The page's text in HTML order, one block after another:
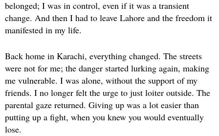
belonged; I was in control, even if it was a transient
change. And then I had to leave Lahore and the freedom it
manifested in my life.
Back home in Karachi, everything changed. The streets
were not for me; the danger started lurking again, making
me vulnerable. I was alone, without the support of my
friends. I no longer felt the urge to just loiter outside. The
parental gaze returned. Giving up was a lot easier than
putting up a fight, when you knew you would eventually
lose.